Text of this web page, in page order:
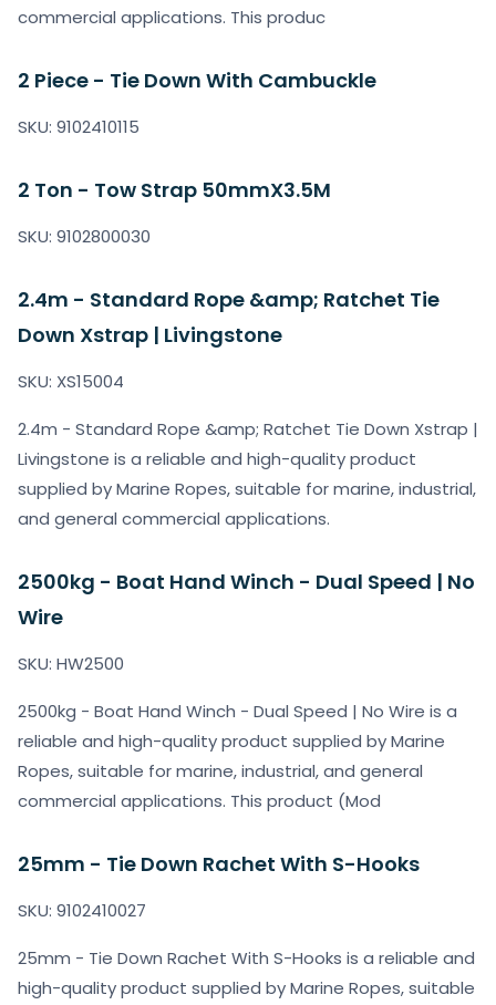
commercial applications. This produc
2 Piece - Tie Down With Cambuckle
SKU: 9102410115
2 Ton - Tow Strap 50mmX3.5M
SKU: 9102800030
2.4m - Standard Rope &amp; Ratchet Tie
Down Xstrap | Livingstone
SKU: XS15004
2.4m - Standard Rope &amp; Ratchet Tie Down Xstrap |
Livingstone is a reliable and high-quality product
supplied by Marine Ropes, suitable for marine, industrial,
and general commercial applications.
2500kg - Boat Hand Winch - Dual Speed | No
Wire
SKU: HW2500
2500kg - Boat Hand Winch - Dual Speed | No Wire is a
reliable and high-quality product supplied by Marine
Ropes, suitable for marine, industrial, and general
commercial applications. This product (Mod
25mm - Tie Down Rachet With S-Hooks
SKU: 9102410027
25mm - Tie Down Rachet With S-Hooks is a reliable and
high-quality product supplied by Marine Ropes, suitable